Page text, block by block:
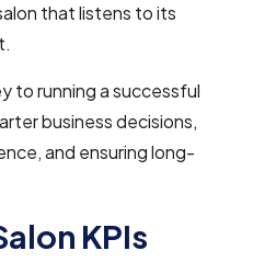
that listens to its
to running a successful
business decisions,
and ensuring long-
KPIs